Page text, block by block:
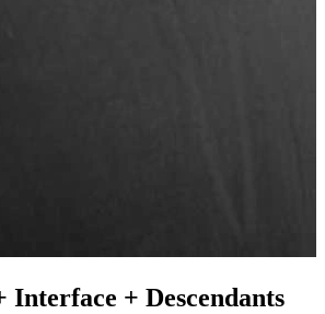
Interface + Descendants